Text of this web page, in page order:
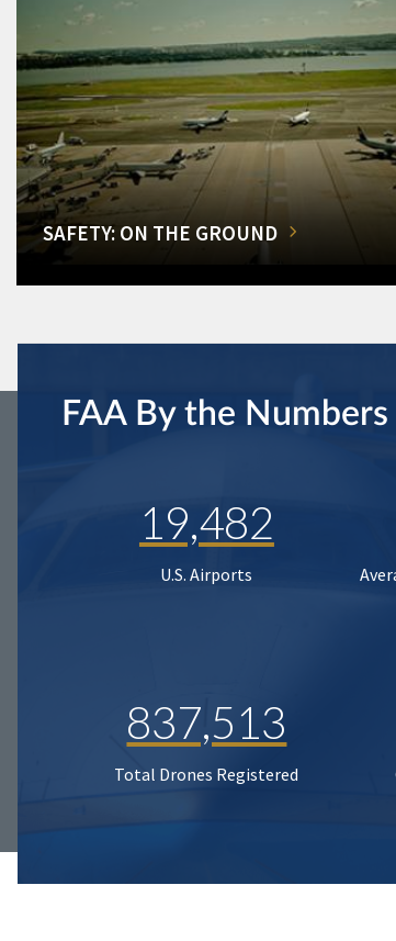
SAFETY: ON THE GROUND
FAA By the Numbers
19,482
U.S. Airports
837,513
Total Drones Registered